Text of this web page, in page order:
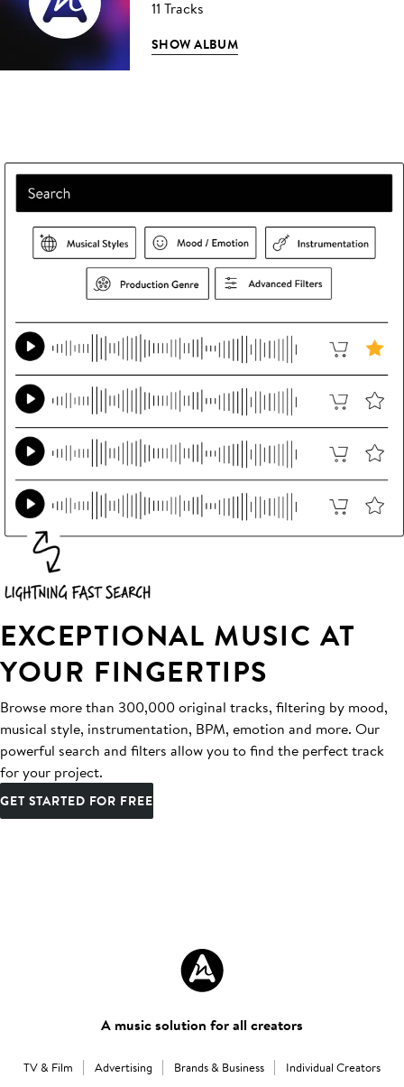
11 Tracks
SHOW ALBUM
EXCEPTIONAL MUSIC AT
YOUR FINGERTIPS
Browse more than 300,000 original tracks, filtering by mood,
musical style, instrumentation, BPM, emotion and more. Our
powerful search and filters allow you to find the perfect track
for your project.
GET STARTED FOR FREE
A music solution for all creators
TV & Film Advertising Brands & Business Individual Creators